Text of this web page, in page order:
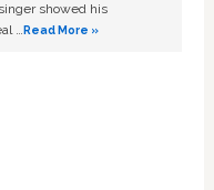
showed his
…Read More »